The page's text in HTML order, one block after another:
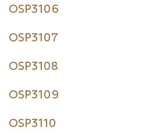
OSP3106
OSP3107
OSP3108
OSP3109
OSP3110